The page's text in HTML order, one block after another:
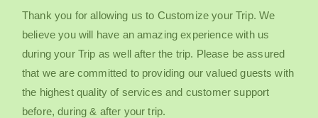
Thank you for allowing us to Customize your Trip. We
believe you will have an amazing experience with us
during your Trip as well after the trip. Please be assured
that we are committed to providing our valued guests with
the highest quality of services and customer support
before, during & after your trip.